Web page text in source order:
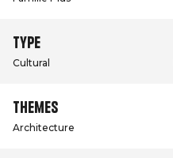
Type
Cultural
Themes
Architecture